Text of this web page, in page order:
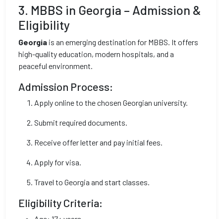
3. MBBS in Georgia – Admission &
Eligibility
Georgia is an emerging destination for MBBS. It offers
high-quality education, modern hospitals, and a
peaceful environment.
Admission Process:
Apply online to the chosen Georgian university.
Submit required documents.
Receive offer letter and pay initial fees.
Apply for visa.
Travel to Georgia and start classes.
Eligibility Criteria: